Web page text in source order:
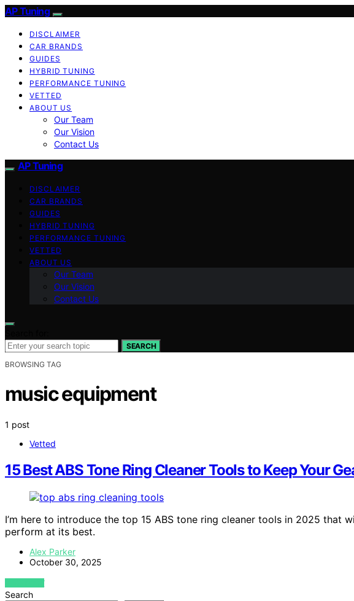
AP Tuning
DISCLAIMER
CAR BRANDS
GUIDES
HYBRID TUNING
PERFORMANCE TUNING
VETTED
ABOUT US
Our Team
Our Vision
Contact Us
AP Tuning
DISCLAIMER
CAR BRANDS
GUIDES
HYBRID TUNING
PERFORMANCE TUNING
VETTED
ABOUT US
Our Team
Our Vision
Contact Us
SEARCH
BROWSING TAG
music equipment
1 post
Vetted
15 Best ABS Tone Ring Cleaner Tools to Keep Your
I’m here to introduce the top 15 ABS tone ring cleaner tools in 2025 that
perform at its best.
Alex Parker
October 30, 2025
VIEW POST
Search